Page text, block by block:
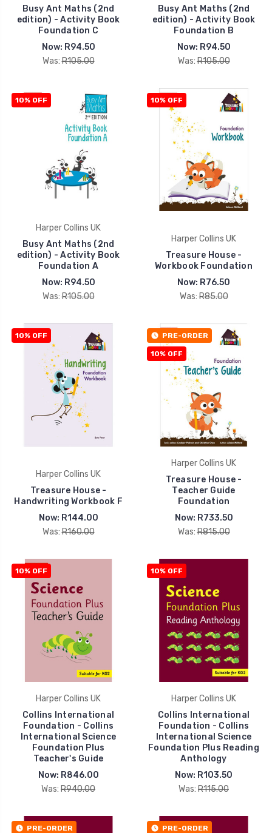
Busy Ant Maths (2nd
edition) - Activity Book
Foundation C
Now: R94.50
Was: R105.00
Busy Ant Maths (2nd
edition) - Activity Book
Foundation B
Now: R94.50
Was: R105.00
10% OFF
Harper Collins UK
Busy Ant Maths (2nd
edition) - Activity Book
Foundation A
Now: R94.50
Was: R105.00
10% OFF
Harper Collins UK
Treasure House -
Workbook Foundation
Now: R76.50
Was: R85.00
10% OFF
Harper Collins UK
Treasure House -
Handwriting Workbook F
Now: R144.00
Was: R160.00
PRE-ORDER
10% OFF
Harper Collins UK
Treasure House -
Teacher Guide
Foundation
Now: R733.50
Was: R815.00
10% OFF
Harper Collins UK
Collins International
Foundation - Collins
International Science
Foundation Plus
Teacher's Guide
Now: R846.00
Was: R940.00
10% OFF
Harper Collins UK
Collins International
Foundation - Collins
International Science
Foundation Plus Reading
Anthology
Now: R103.50
Was: R115.00
PRE-ORDER PRE-ORDER